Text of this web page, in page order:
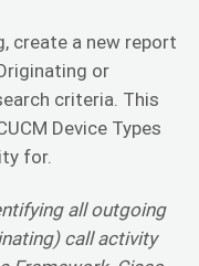
create a new report
or
criteria. This
Device Types
for.
all outgoing
call activity